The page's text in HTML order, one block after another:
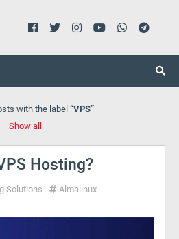
with the label
VPS
Show all
Hosting?
Solutions
Almalinux